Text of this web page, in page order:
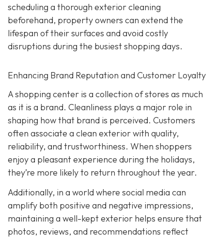
scheduling a thorough exterior cleaning
beforehand, property owners can extend the
lifespan of their surfaces and avoid costly
disruptions during the busiest shopping days.
Enhancing Brand Reputation and Customer Loyalty
A shopping center is a collection of stores as much
as it is a brand. Cleanliness plays a major role in
shaping how that brand is perceived. Customers
often associate a clean exterior with quality,
reliability, and trustworthiness. When shoppers
enjoy a pleasant experience during the holidays,
they’re more likely to return throughout the year.
Additionally, in a world where social media can
amplify both positive and negative impressions,
maintaining a well-kept exterior helps ensure that
photos, reviews, and recommendations reflect